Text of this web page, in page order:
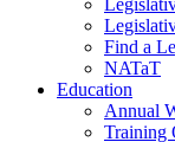
Find a
NATaT
Education
Annual
Training